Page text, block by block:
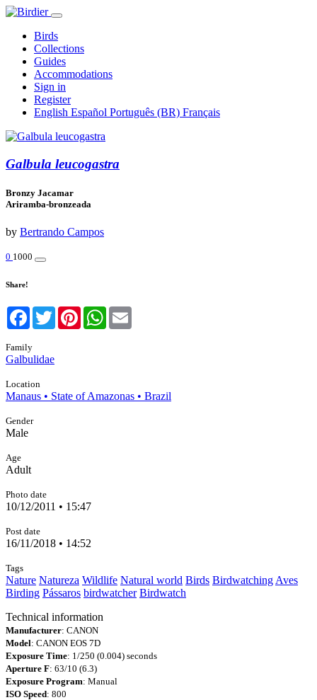
Birds
Collections
Guides
Accommodations
Sign in
Register
English Español Português (BR) Français
Galbula leucogastra
Bronzy Jacamar
Ariramba-bronzeada
by Bertrando Campos
0 1000
Share!
Facebook
TwitterPinterestWhatsApp
Family
Galbulidae
Location
Manaus • State of Amazonas • Brazil
Gender
Male
Age
Adult
Photo date
10/12/2011 • 15:47
Post date
16/11/2018 • 14:52
Tags
Nature Natureza Wildlife Natural world Birds Birdwatching Aves
Birding Pássaros birdwatcher Birdwatch
Technical information
Manufacturer: CANON
Model: CANON EOS 7D
Exposure Time: 1/250 (0.004) seconds
Aperture F: 63/10 (6.3)
Exposure Program: Manual
ISO Speed: 800